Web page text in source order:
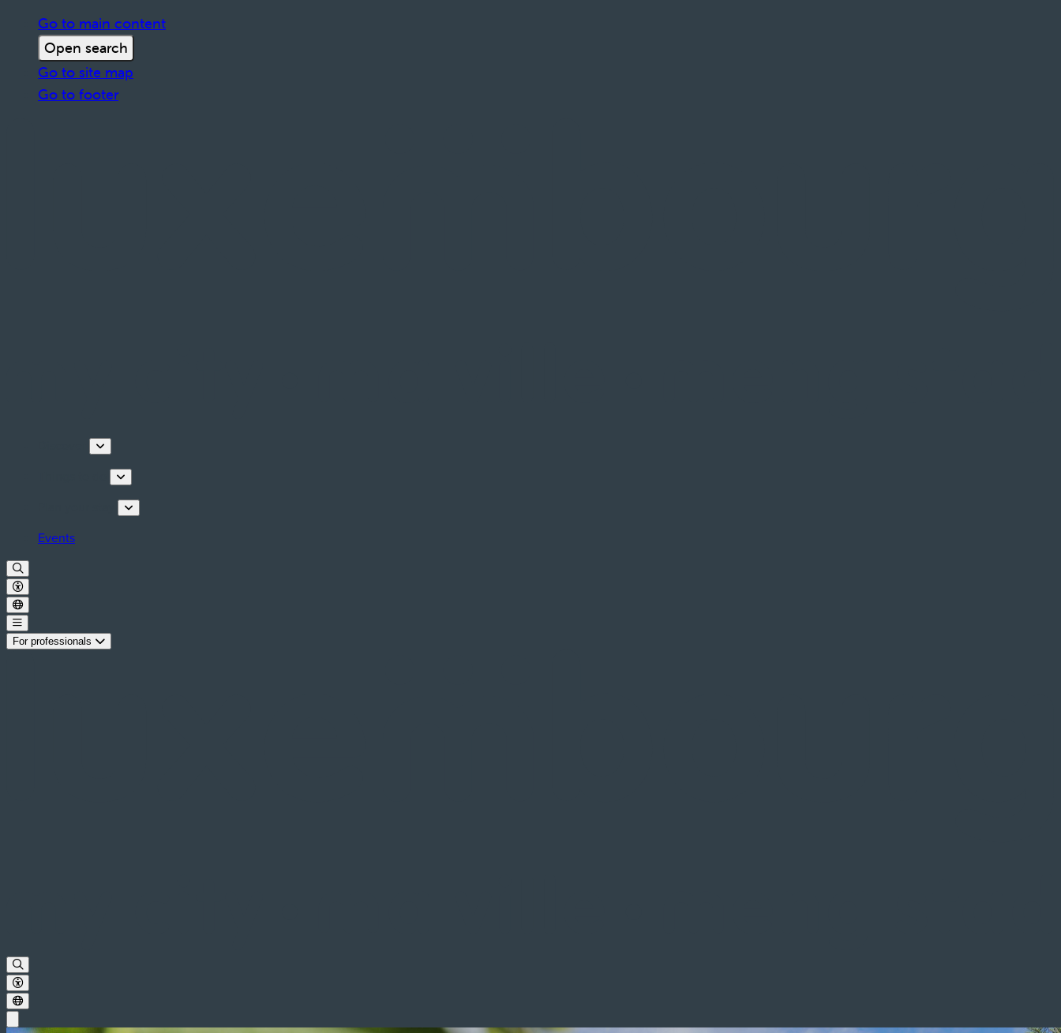
Go to main content
Open search
Go to site map
Go to footer
Events
For professionals